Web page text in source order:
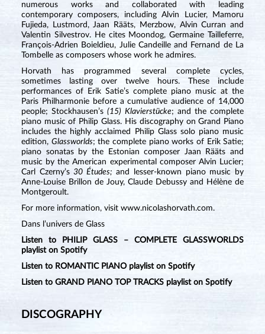
numerous works and collaborated with leading
contemporary composers, including Alvin Lucier, Mamoru
Fujieda, Lustmord, Jaan Rääts, Merzbow, Alvin Curran and
Valentin Silvestrov. He cites Moondog, Germaine Tailleferre,
François-Adrien Boieldieu, Julie Candeille and Fernand de La
Tombelle as composers whose work he admires.
Horvath has programmed several complete cycles,
sometimes lasting over twelve hours. These include
performances of Erik Satie’s complete piano music at the
Paris Philharmonie before a cumulative audience of 14,000
people; Stockhausen’s(15) Klavierstücke; and the complete
piano music of Philip Glass. His discography on Grand Piano
includes the highly acclaimed Philip Glass solo piano music
edition, Glassworlds; the complete piano works of Erik Satie;
piano sonatas by the Estonian composer Jaan Rääts and
music by the American experimental composer Alvin Lucier;
Carl Czerny’s30 Études; and lesser-known piano music by
Anne-Louise Brillon de Jouy, Claude Debussy and Hélène de
Montgeroult.
For more information, visit www.nicolashorvath.com.
Dans l’univers de Glass
Listen to PHILIP GLASS – COMPLETE GLASSWORLDS
playlist on Spotify
Listen to ROMANTIC PIANO playlist on Spotify
Listen to GRAND PIANO TOP TRACKS playlist on Spotify
DISCOGRAPHY